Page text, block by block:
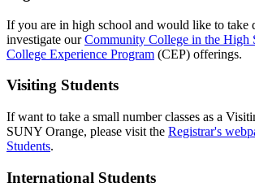
If you are in high school and would like to take
investigate ourCommunity College in the High
College Experience Program (CEP) offerings.
Visiting Students
If want to take a small number classes as a
SUNY Orange, please visit the Registrar's
Students.
International Students